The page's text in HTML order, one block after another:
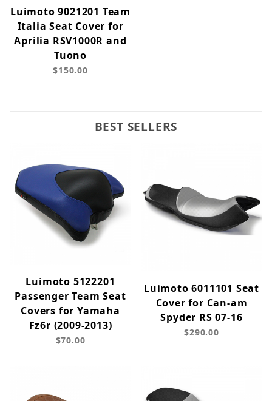
Luimoto 9021201 Team
Italia Seat Cover for
Aprilia RSV1000R and
Tuono
$150.00
BEST SELLERS
Luimoto 5122201
Passenger Team Seat
Covers for Yamaha
Fz6r (2009-2013)
$70.00
Luimoto 6011101 Seat
Cover for Can-am
Spyder RS 07-16
$290.00